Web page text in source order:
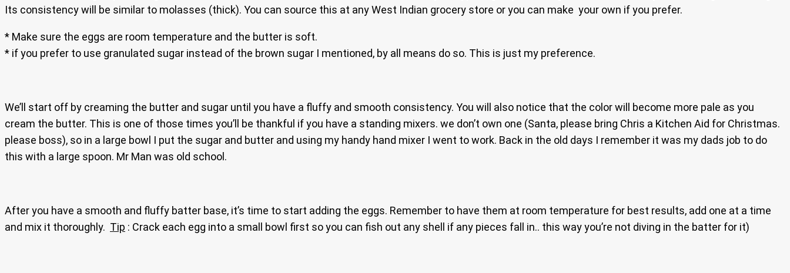
Its consistency will be similar to molasses (thick). You can source this at any West Indian grocery store or you can make your own if you prefer.
* Make sure the eggs are room temperature and the butter is soft.
* if you prefer to use granulated sugar instead of the brown sugar I mentioned, by all means do so. This is just my preference.
We’ll start off by creaming the butter and sugar until you have a fluffy and smooth consistency. You will also notice that the color will become more pale as you
cream the butter. This is one of those times you’ll be thankful if you have a standing mixers. we don’t own one (Santa, please bring Chris a Kitchen Aid for Christmas.
please boss), so in a large bowl I put the sugar and butter and using my handy hand mixer I went to work. Back in the old days I remember it was my dads job to do
this with a large spoon. Mr Man was old school.
After you have a smooth and fluffy batter base, it’s time to start adding the eggs. Remember to have them at room temperature for best results, add one at a time
and mix it thoroughly. Tip : Crack each egg into a small bowl first so you can fish out any shell if any pieces fall in.. this way you’re not diving in the batter for it)